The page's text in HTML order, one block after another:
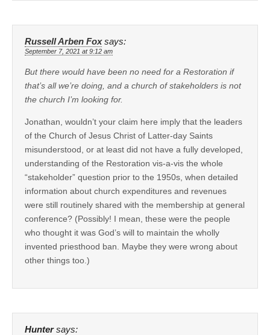
Russell Arben Fox says:
September 7, 2021 at 9:12 am
But there would have been no need for a Restoration if
that’s all we’re doing, and a church of stakeholders is not
the church I’m looking for.
Jonathan, wouldn’t your claim here imply that the leaders
of the Church of Jesus Christ of Latter-day Saints
misunderstood, or at least did not have a fully developed,
understanding of the Restoration vis-a-vis the whole
“stakeholder” question prior to the 1950s, when detailed
information about church expenditures and revenues
were still routinely shared with the membership at general
conference? (Possibly! I mean, these were the people
who thought it was God’s will to maintain the wholly
invented priesthood ban. Maybe they were wrong about
other things too.)
Hunter says: